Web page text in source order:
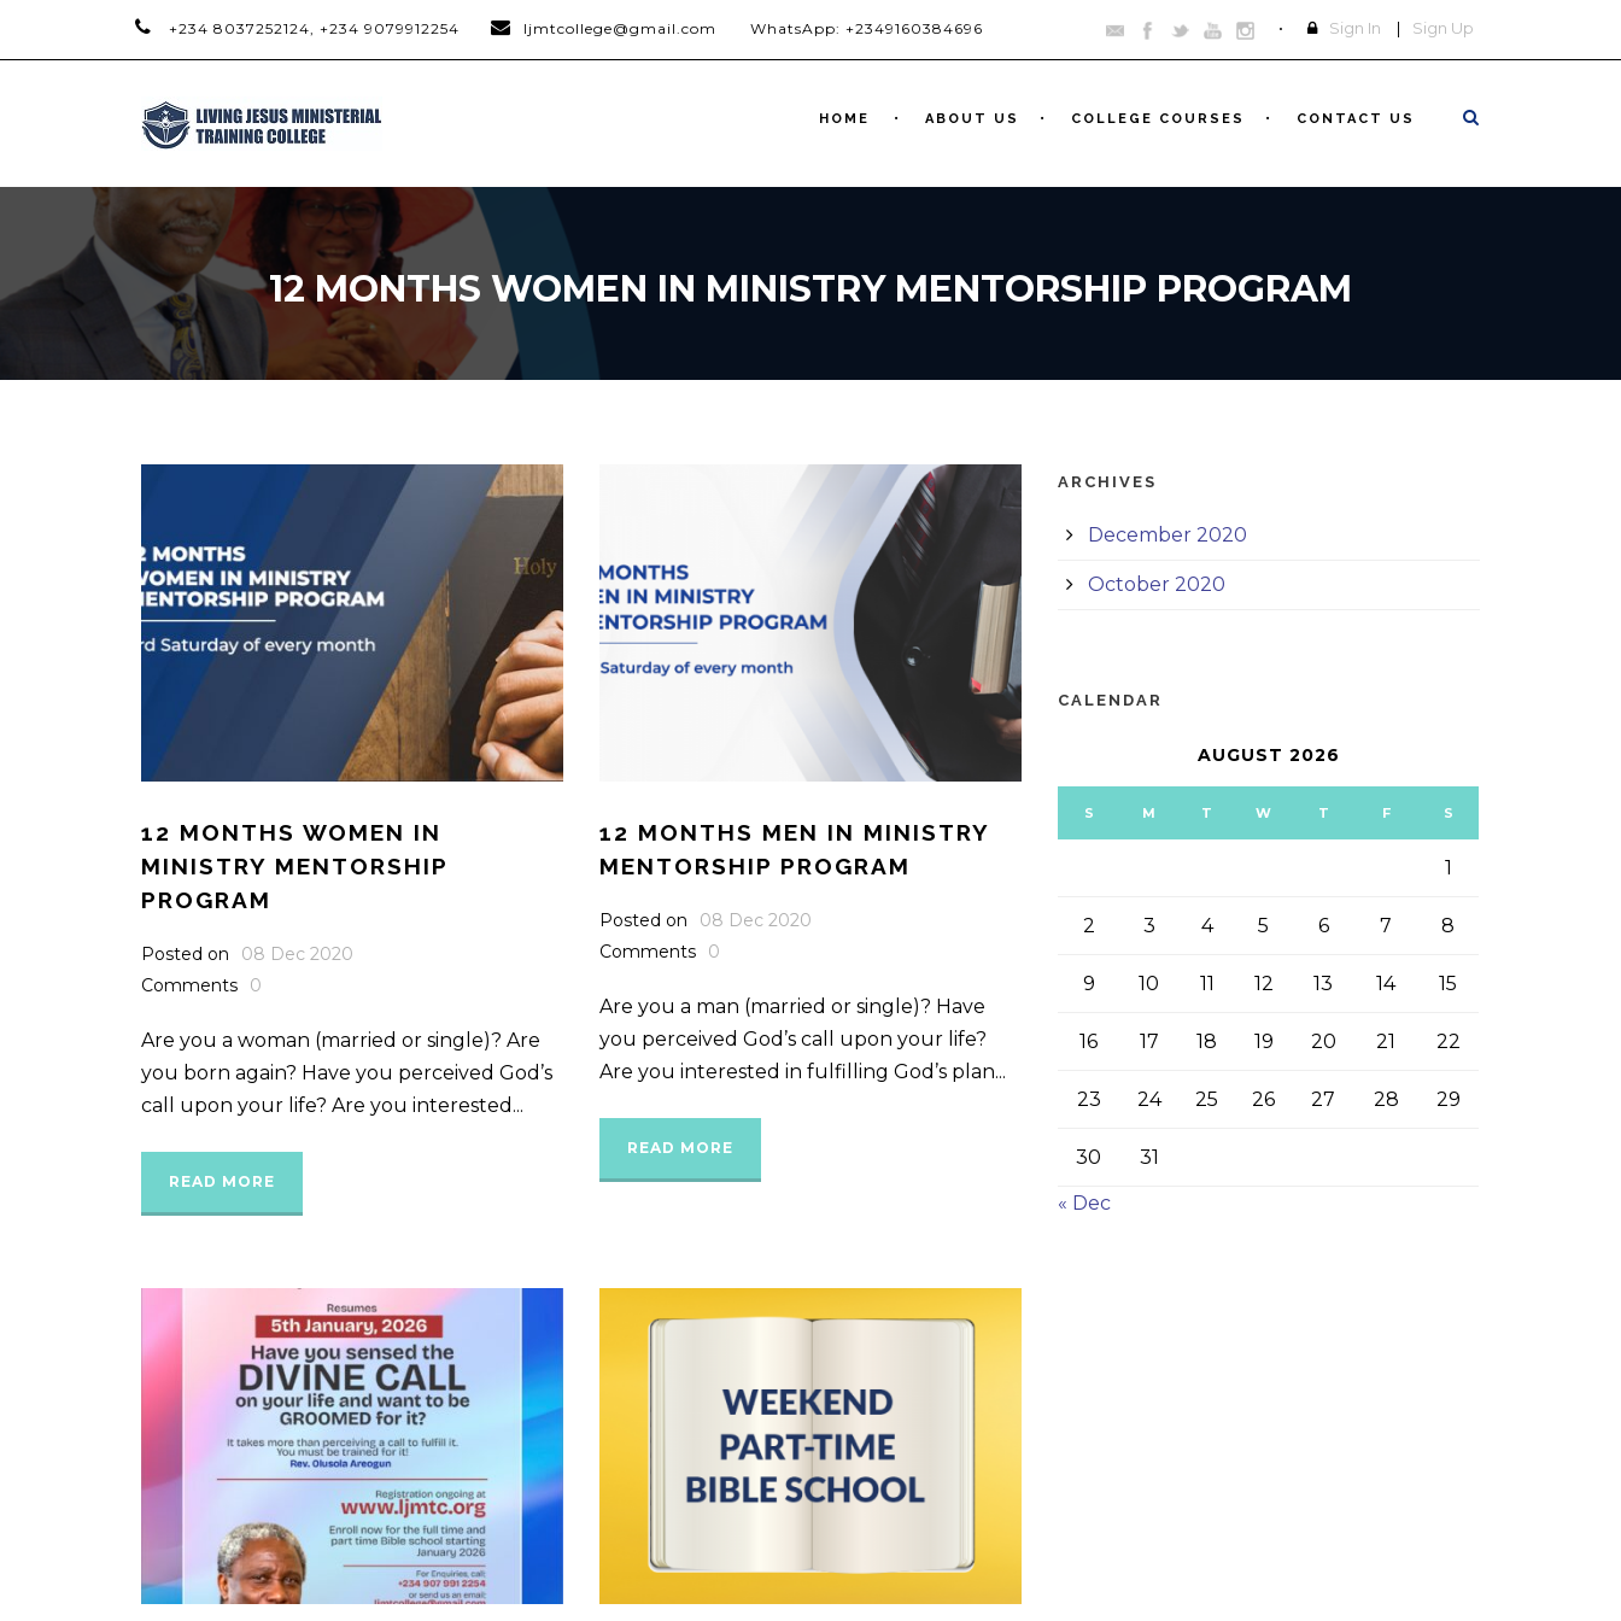
+234 8037252124, +234 9079912254 ljmtcollege@gmail.com WhatsApp: +2349160384696 Sign In | Sign Up
HOME ABOUT US COLLEGE COURSES CONTACT US
12 MONTHS WOMEN IN MINISTRY MENTORSHIP PROGRAM
12 MONTHS WOMEN IN
MINISTRY MENTORSHIP
PROGRAM
Posted on
08 Dec 2020
Comments
0
Are you a woman (married or single)? Are
you born again? Have you perceived God’s
call upon your life? Are you interested...
READ MORE
12 MONTHS MEN IN MINISTRY
MENTORSHIP PROGRAM
Posted on
08 Dec 2020
Comments
0
Are you a man (married or single)? Have
you perceived God’s call upon your life?
Are you interested in fulfilling God’s plan...
READ MORE
ARCHIVES
December 2020
October 2020
CALENDAR
AUGUST 2026
S M T W T F S
1
2 3 4 5 6 7 8
9 10 11 12 13 14 15
16 17 18 19 20 21 22
23 24 25 26 27 28 29
30
31
« Dec